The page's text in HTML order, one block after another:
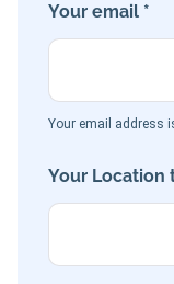
Your email *
Your email address
Your Location